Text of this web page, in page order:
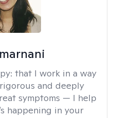
that I work in a way
and deeply
symptoms — I help
happening in your